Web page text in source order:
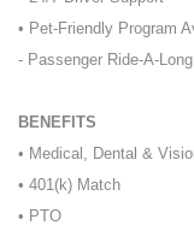
• Pet-Friendly Program
- Passenger Ride-A-
BENEFITS
• Medical, Dental &
• 401(k) Match
• PTO